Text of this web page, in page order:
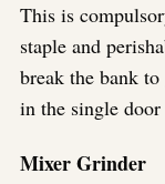
This is
staple and
break the bank
in the single
Mixer Grinder